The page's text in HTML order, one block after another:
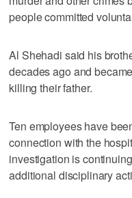
people committed
Al Shehadi said his
decades ago and
killing their father.
Ten employees have
connection with the
investigation is
additional disciplinary